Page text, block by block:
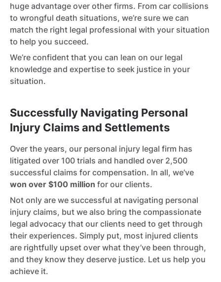
huge advantage over other firms. From car collisions
to wrongful death situations, we’re sure we can
match the right legal professional with your situation
to help you succeed.
We’re confident that you can lean on our legal
knowledge and expertise to seek justice in your
situation.
Successfully Navigating Personal
Injury Claims and Settlements
Over the years, our personal injury legal firm has
litigated over 100 trials and handled over 2,500
successful claims for compensation. In all, we’ve
won over $100 million for our clients.
Not only are we successful at navigating personal
injury claims, but we also bring the compassionate
legal advocacy that our clients need to get through
their experiences. Simply put, most injured clients
are rightfully upset over what they’ve been through,
and they know they deserve justice. Let us help you
achieve it.